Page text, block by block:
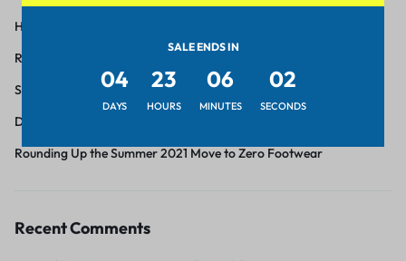
Hello world!
Robot Vacuums and Mops Keep Your Floors Sparkling Clean
Six pieces under $55 to upgrade your spring wardrobe
Discover great value style for every room
Rounding Up the Summer 2021 Move to Zero Footwear
Recent Comments
SALE ENDS IN
04
DAYS
23
HOURS
06
MINUTES
02
SECONDS